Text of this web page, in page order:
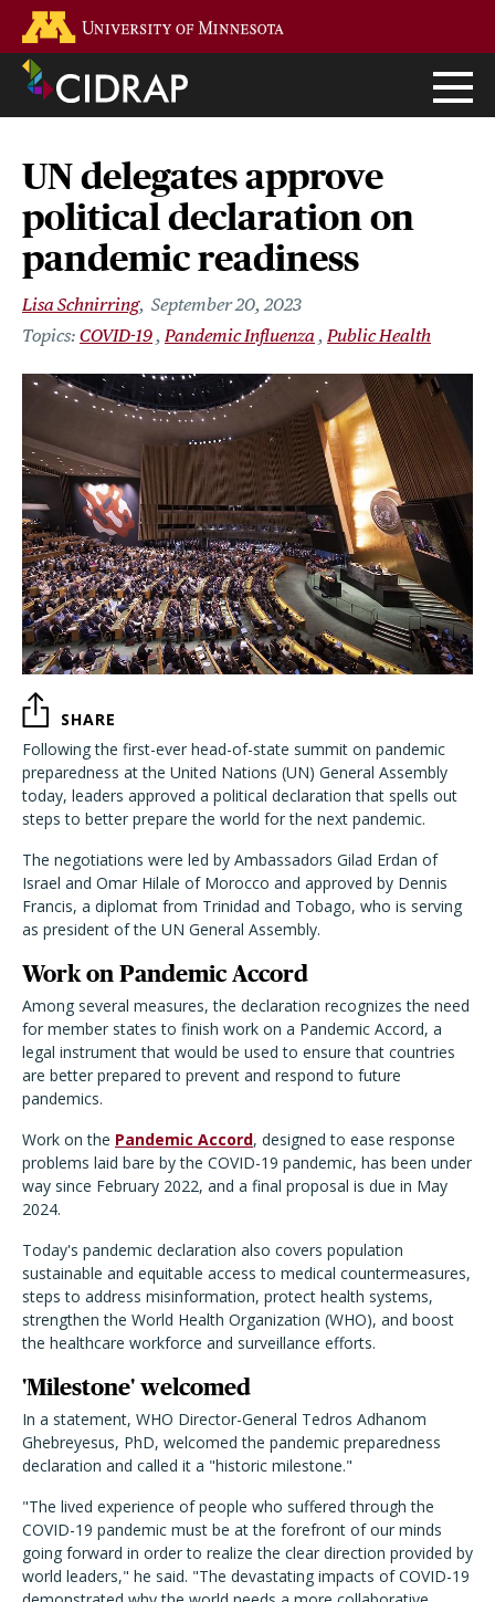
main
content
UN delegates approve
political declaration on
pandemic readiness
Lisa Schnirring September 20, 2023
COVID-19 Pandemic Influenza Public Health
SHARE
Following the first-ever head-of-state summit on pandemic
preparedness at the United Nations (UN) General Assembly
today, leaders approved a political declaration that spells out
steps to better prepare the world for the next pandemic.
The negotiations were led by Ambassadors Gilad Erdan of
Israel and Omar Hilale of Morocco and approved by Dennis
Francis, a diplomat from Trinidad and Tobago, who is serving
as president of the UN General Assembly.
Work on Pandemic Accord
Among several measures, the declaration recognizes the need
for member states to finish work on a Pandemic Accord, a
legal instrument that would be used to ensure that countries
are better prepared to prevent and respond to future
pandemics.
Work on the Pandemic Accord, designed to ease response
problems laid bare by the COVID-19 pandemic, has been under
way since February 2022, and a final proposal is due in May
2024.
Today's pandemic declaration also covers population
sustainable and equitable access to medical countermeasures,
steps to address misinformation, protect health systems,
strengthen the World Health Organization (WHO), and boost
the healthcare workforce and surveillance efforts.
'Milestone' welcomed
In a statement, WHO Director-General Tedros Adhanom
Ghebreyesus, PhD, welcomed the pandemic preparedness
declaration and called it a "historic milestone."
"The lived experience of people who suffered through the
COVID-19 pandemic must be at the forefront of our minds
going forward in order to realize the clear direction provided by
world leaders," he said. "The devastating impacts of COVID-19